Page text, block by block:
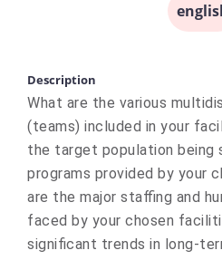
Description
What are the various
(teams) included in your
the target population being
programs provided by your
are the major staffing and
faced by your chosen
significant trends in long-